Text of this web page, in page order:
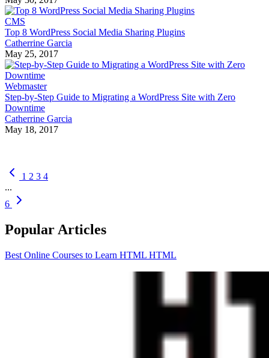
CMS
Top 8 WordPress Social Media Sharing Plugins
Catherrine Garcia
May 25, 2017
Webmaster
Step-by-Step Guide to Migrating a WordPress Site with Zero
Downtime
Catherrine Garcia
May 18, 2017
1 2 3 4
...
6
Popular Articles
Best Online Courses to Learn HTML HTML